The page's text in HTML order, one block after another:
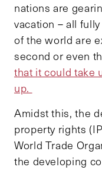
nations are
vacation – all
of the world are
second or even
that it could take
up.
Amidst this, the
property rights
World Trade
the developing